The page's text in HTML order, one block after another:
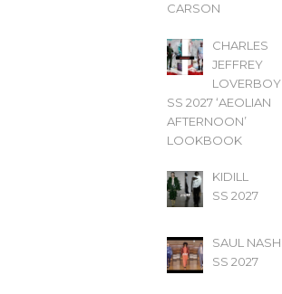
CARSON
CHARLES
JEFFREY
LOVERBOY
SS 2027 ‘AEOLIAN
AFTERNOON’
LOOKBOOK
KIDILL
SS 2027
SAUL NASH
SS 2027